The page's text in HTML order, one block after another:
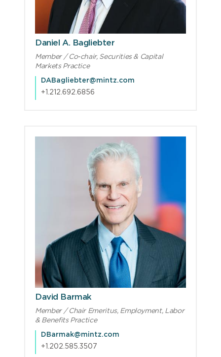
Daniel A. Bagliebter
Member / Co-chair, Securities & Capital
Markets Practice
DABagliebter@mintz.com
+1.212.692.6856
David Barmak
Member / Chair Emeritus, Employment, Labor
& Benefits Practice
DBarmak@mintz.com
+1.202.585.3507